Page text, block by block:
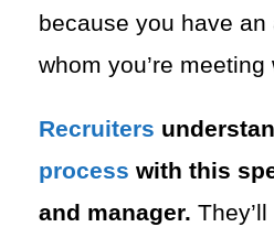
because you have
whom you’re meeting
Recruiters
process with this
and manager.